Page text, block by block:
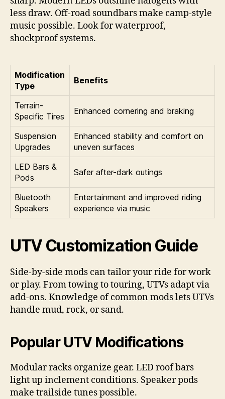
less draw. Off-road soundbars make camp-style
music possible. Look for waterproof,
shockproof systems.
Modification
Type
Benefits
Terrain-
Specific Tires
Enhanced cornering and braking
Suspension
Upgrades
Enhanced stability and comfort on
uneven surfaces
LED Bars &
Pods
Safer after-dark outings
Bluetooth
Speakers
Entertainment and improved riding
experience via music
UTV Customization Guide
Side-by-side mods can tailor your ride for work
or play. From towing to touring, UTVs adapt via
add-ons. Knowledge of common mods lets UTVs
handle mud, rock, or sand.
Popular UTV Modifications
Modular racks organize gear. LED roof bars
light up inclement conditions. Speaker pods
make trailside tunes possible.